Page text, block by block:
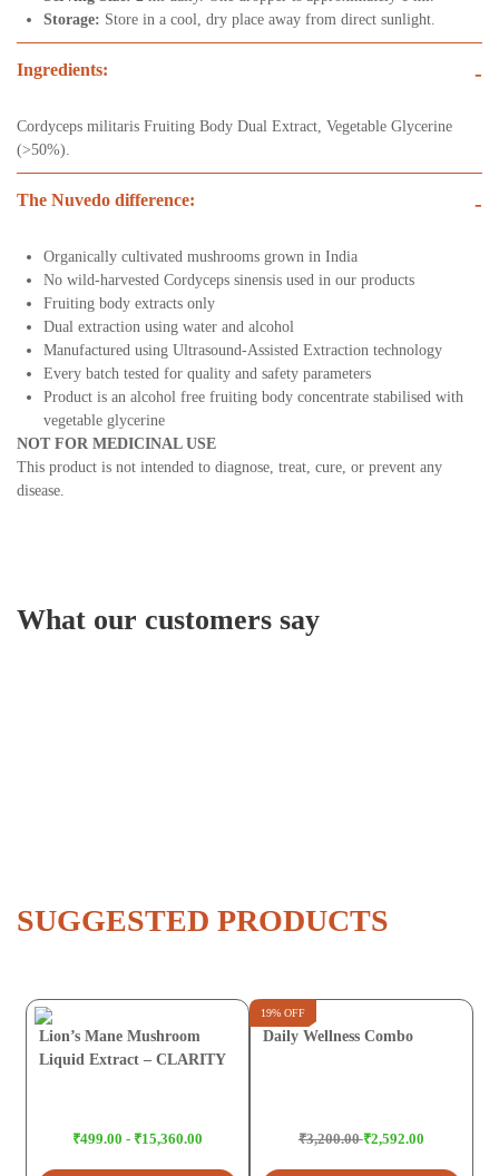
Storage: Store in a cool, dry place away from direct sunlight.
Ingredients: -
Cordyceps militaris Fruiting Body Dual Extract, Vegetable Glycerine
(>50%).
The Nuvedo difference: -
Organically cultivated mushrooms grown in India
No wild-harvested Cordyceps sinensis used in our products
Fruiting body extracts only
Dual extraction using water and alcohol
Manufactured using Ultrasound-Assisted Extraction technology
Every batch tested for quality and safety parameters
Product is an alcohol free fruiting body concentrate stabilised with
vegetable glycerine
NOT FOR MEDICINAL USE
This product is not intended to diagnose, treat, cure, or prevent any
disease.
What our customers say
SUGGESTED PRODUCTS
Lion’s Mane Mushroom
Liquid Extract – CLARITY
₹499.00 - ₹15,360.00
19% OFF
Daily Wellness Combo
₹3,200.00₹2,592.00